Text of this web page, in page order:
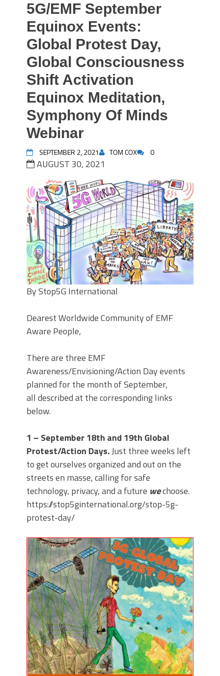
5G/EMF September
Equinox Events:
Global Protest Day,
Global Consciousness
Shift Activation
Equinox Meditation,
Symphony Of Minds
Webinar
SEPTEMBER 2, 2021 TOM COX 0
AUGUST 30, 2021
By Stop5G International
Dearest Worldwide Community of EMF
Aware People,
There are three EMF
Awareness/Envisioning/Action Day events
planned for the month of September,
all described at the corresponding links
below.
1 – September 18th and 19th Global
Protest/Action Days.Just three weeks left
to get ourselves organized and out on the
streets en masse, calling for safe
technology, privacy, and a future wechoose.
https://stop5ginternational.org/stop-5g-
protest-day/